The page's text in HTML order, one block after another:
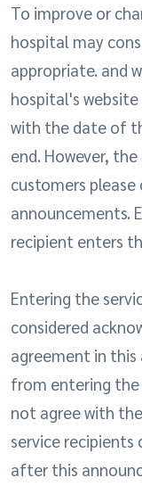
To improve or
hospital may
appropriate. and
hospital's
with the date of
end. However,
customers
announcements.
recipient enters
Entering the
considered
agreement in this
from entering the
not agree with
service
after this